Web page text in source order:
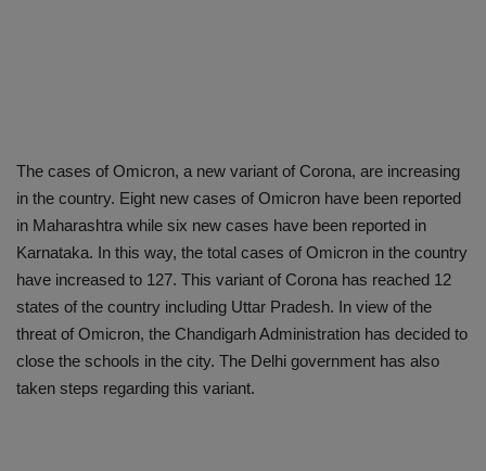
The cases of Omicron, a new variant of Corona, are increasing
in the country. Eight new cases of Omicron have been reported
in Maharashtra while six new cases have been reported in
Karnataka. In this way, the total cases of Omicron in the country
have increased to 127. This variant of Corona has reached 12
states of the country including Uttar Pradesh. In view of the
threat of Omicron, the Chandigarh Administration has decided to
close the schools in the city. The Delhi government has also
taken steps regarding this variant.